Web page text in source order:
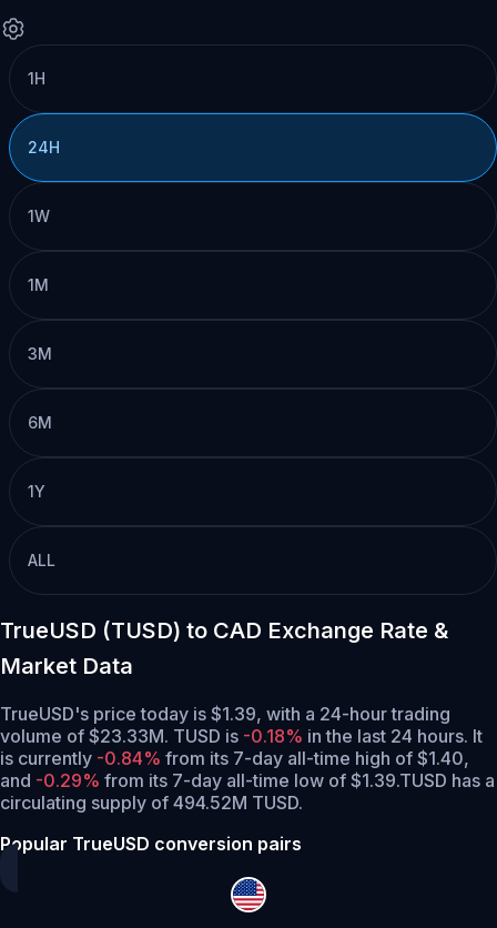
1H
24H
1W
1M
3M
6M
1Y
ALL
TrueUSD (TUSD) to CAD Exchange Rate &
Market Data
TrueUSD's price today is $1.39, with a 24-hour trading
volume of $23.33M. TUSD is -0.18% in the last 24 hours. It
is currently -0.84% from its 7-day all-time high of $1.40,
and -0.29% from its 7-day all-time low of $1.39.TUSD has a
circulating supply of 494.52M TUSD.
Popular TrueUSD conversion pairs